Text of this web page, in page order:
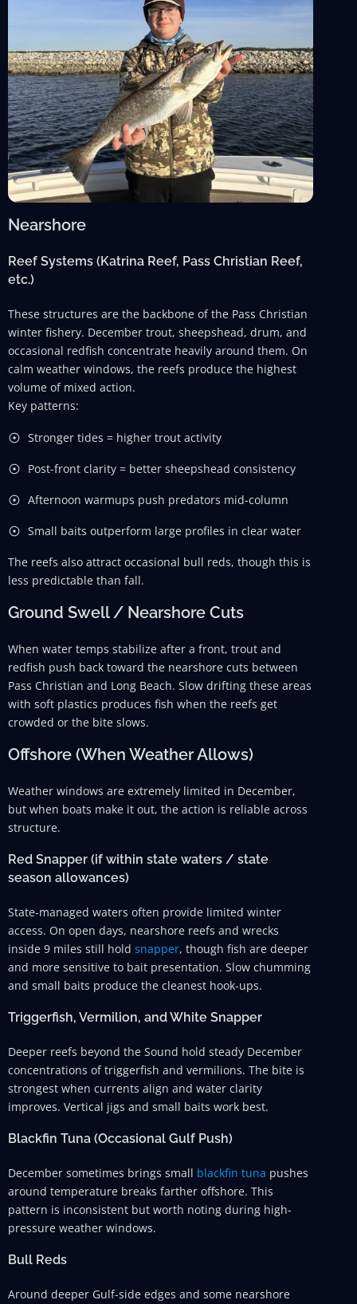
Nearshore
Reef Systems (Katrina Reef, Pass Christian Reef,
etc.)
These structures are the backbone of the Pass Christian
winter fishery. December trout, sheepshead, drum, and
occasional redfish concentrate heavily around them. On
calm weather windows, the reefs produce the highest
volume of mixed action.
Key patterns:
Stronger tides = higher trout activity
Post-front clarity = better sheepshead consistency
Afternoon warmups push predators mid-column
Small baits outperform large profiles in clear water
The reefs also attract occasional bull reds, though this is
less predictable than fall.
Ground Swell / Nearshore Cuts
When water temps stabilize after a front, trout and
redfish push back toward the nearshore cuts between
Pass Christian and Long Beach. Slow drifting these areas
with soft plastics produces fish when the reefs get
crowded or the bite slows.
Offshore (When Weather Allows)
Weather windows are extremely limited in December,
but when boats make it out, the action is reliable across
structure.
Red Snapper (if within state waters / state
season allowances)
State-managed waters often provide limited winter
access. On open days, nearshore reefs and wrecks
inside 9 miles still hold snapper, though fish are deeper
and more sensitive to bait presentation. Slow chumming
and small baits produce the cleanest hook-ups.
Triggerfish, Vermilion, and White Snapper
Deeper reefs beyond the Sound hold steady December
concentrations of triggerfish and vermilions. The bite is
strongest when currents align and water clarity
improves. Vertical jigs and small baits work best.
Blackfin Tuna (Occasional Gulf Push)
December sometimes brings small blackfin tuna pushes
around temperature breaks farther offshore. This
pattern is inconsistent but worth noting during high-
pressure weather windows.
Bull Reds
Around deeper Gulf-side edges and some nearshore